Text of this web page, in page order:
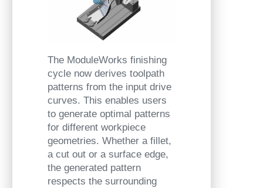
The ModuleWorks finishing
cycle now derives toolpath
patterns from the input drive
curves. This enables users
to generate optimal patterns
for different workpiece
geometries. Whether a fillet,
a cut out or a surface edge,
the generated pattern
respects the surrounding